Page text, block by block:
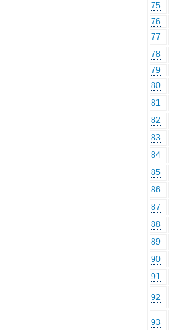
75
76
77
78
79
80
81
82
83
84
85
86
87
88
89
90
91
92
93